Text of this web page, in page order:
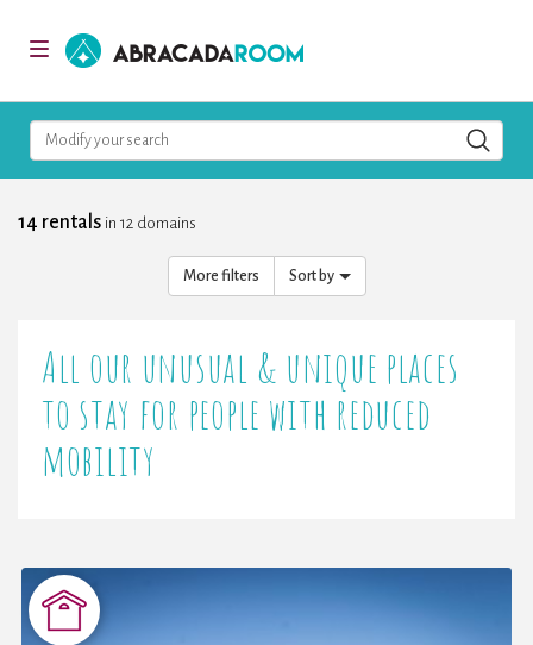
Toggle
AbracadaRoom
Modify your search
14 rentals in 12 domains
More filters
All our unusual & unique places
to stay for people with reduced
mobility